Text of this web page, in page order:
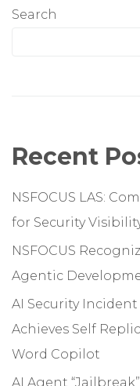
Search
Recent
NSFOCUS LAS:
for Security
NSFOCUS
Agentic
AI Security
Achieves Self
Word Copilot
AI Agent